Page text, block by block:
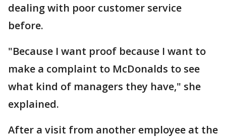
dealing with poor customer service
before.
"Because I want proof because I want to
make a complaint to McDonalds to see
what kind of managers they have," she
explained.
After a visit from another employee at the